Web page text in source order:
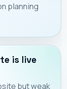
planning
is live
but weak